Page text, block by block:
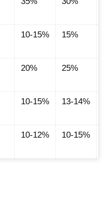
10-15% 15%
20% 25%
10-15% 13-14%
10-12% 10-15%